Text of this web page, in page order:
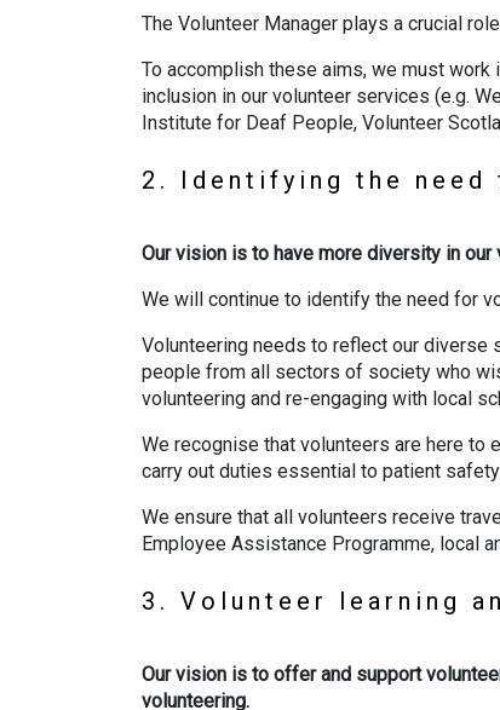
The Volunteer Manager plays a crucial
To accomplish these aims, we must
inclusion in our volunteer services (e.g.
Institute for Deaf People, Volunteer
2. Identifying the need
Our vision is to have more diversity in
We will continue to identify the need for
Volunteering needs to reflect our diverse
people from all sectors of society who
volunteering and re-engaging with local
We recognise that volunteers are here to
carry out duties essential to patient
We ensure that all volunteers receive
Employee Assistance Programme, local
3. Volunteer learning
Our vision is to offer and support
volunteering.